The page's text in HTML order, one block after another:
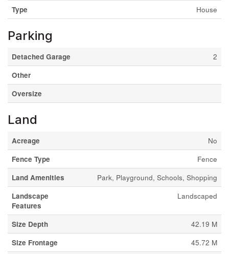
Type
House
Parking
Detached Garage
2
Other
Oversize
Land
Acreage
No
Fence Type
Fence
Land Amenities
Park, Playground, Schools, Shopping
Landscape
Features
Landscaped
Size Depth
42.19 M
Size Frontage
45.72 M